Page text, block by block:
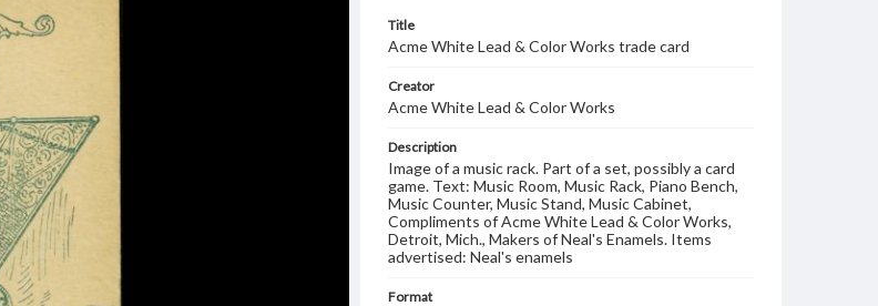
Title
Acme White Lead & Color Works trade card
Creator
Acme White Lead & Color Works
Description
Image of a music rack. Part of a set, possibly a card
game. Text: Music Room, Music Rack, Piano Bench,
Music Counter, Music Stand, Music Cabinet,
Compliments of Acme White Lead & Color Works,
Detroit, Mich., Makers of Neal's Enamels. Items
advertised: Neal's enamels
Format